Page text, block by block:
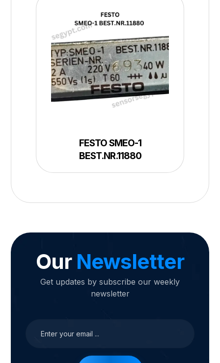
FESTO SMEO-1
BEST.NR.11880
Our Newsletter
Get updates by subscribe our weekly
newsletter